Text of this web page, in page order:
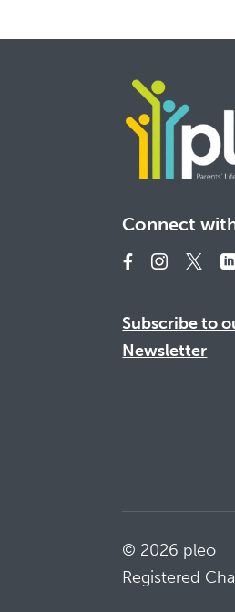
Connect
Subscribe to
Newsletter
© 2026 pleo
Registered